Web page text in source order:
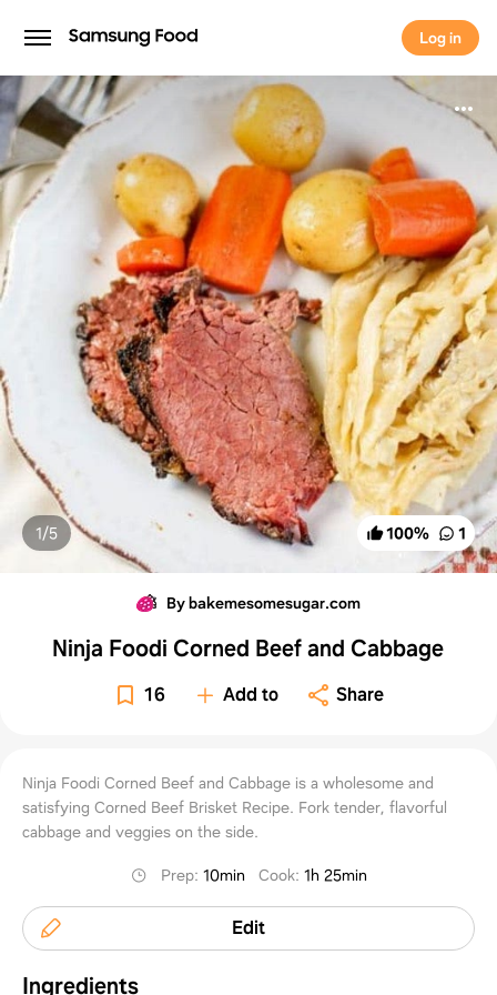
Log in
Log in
100% 1
1/5
By bakemesomesugar.com
Ninja Foodi Corned Beef and Cabbage
16 Add to Share
Ninja Foodi Corned Beef and Cabbage is a wholesome and
satisfying Corned Beef Brisket Recipe. Fork tender, flavorful
cabbage and veggies on the side.
Prep: 10min Cook: 1h 25min
Edit
Ingredients